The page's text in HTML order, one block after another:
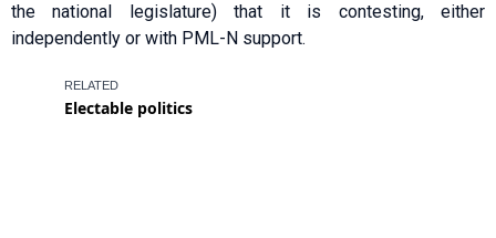
the national legislature) that it is contesting, either
independently or with PML-N support.